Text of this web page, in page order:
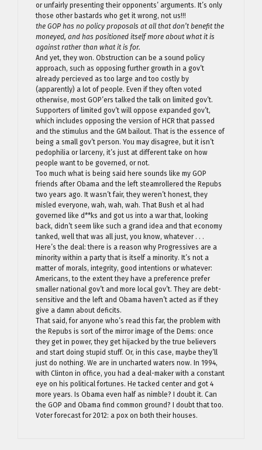
or unfairly presenting their opponents’ arguments. It’s only
those other bastards who get it wrong, not us!!!
the GOP has no policy proposals at all that don’t benefit the
moneyed, and has positioned itself more about what it is
against rather than what it is for.
And yet, they won. Obstruction can be a sound policy
approach, such as opposing further growth in a gov’t
already percieved as too large and too costly by
(apparently) a lot of people. Even if they often voted
otherwise, most GOP’ers talked the talk on limited gov’t.
Supporters of limited gov’t will oppose expanded gov’t,
which includes opposing the version of HCR that passed
and the stimulus and the GM bailout. That is the essence of
being a small gov’t person. You may disagree, but it isn’t
pedophilia or larceny, it’s just at different take on how
people want to be governed, or not.
Too much what is being said here sounds like my GOP
friends after Obama and the left steamrollered the Repubs
two years ago. It wasn’t fair, they weren’t honest, they
misled everyone, wah, wah, wah. That Bush et al had
governed like d**ks and got us into a war that, looking
back, didn’t seem like such a grand idea and that economy
tanked, well that was all just, you know, whatever . . .
Here’s the deal: there is a reason why Progressives are a
minority within a party that is itself a minority. It’s not a
matter of morals, integrity, good intentions or whatever:
Americans, to the extent they have a preference prefer
smaller national gov’t and more local gov’t. They are debt-
sensitive and the left and Obama haven’t acted as if they
give a damn about deficits.
That said, for anyone who’s read this far, the problem with
the Repubs is sort of the mirror image of the Dems: once
they get in power, they get hijacked by the true believers
and start doing stupid stuff. Or, in this case, maybe they’ll
just do nothing. We are in uncharted waters now. In 1994,
with Clinton in office, you had a deal-maker with a constant
eye on his political fortunes. He tacked center and got 4
more years. Is Obama even half as nimble? I doubt it. Can
the GOP and Obama find common ground? I doubt that too.
Voter forecast for 2012: a pox on both their houses.